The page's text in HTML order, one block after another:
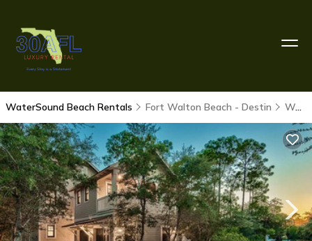
WaterSound Beach Rentals Fort Walton Beach - Destin WaterSound Beach